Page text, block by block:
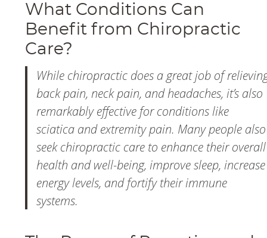
What Conditions Can
Benefit from Chiropractic
Care?
While chiropractic does a great job of
back pain, neck pain, and headaches, it’s also
remarkably effective for conditions like
sciatica and extremity pain. Many people also
seek chiropractic care to enhance their overall
health and well-being, improve sleep, increase
energy levels, and fortify their immune
systems.